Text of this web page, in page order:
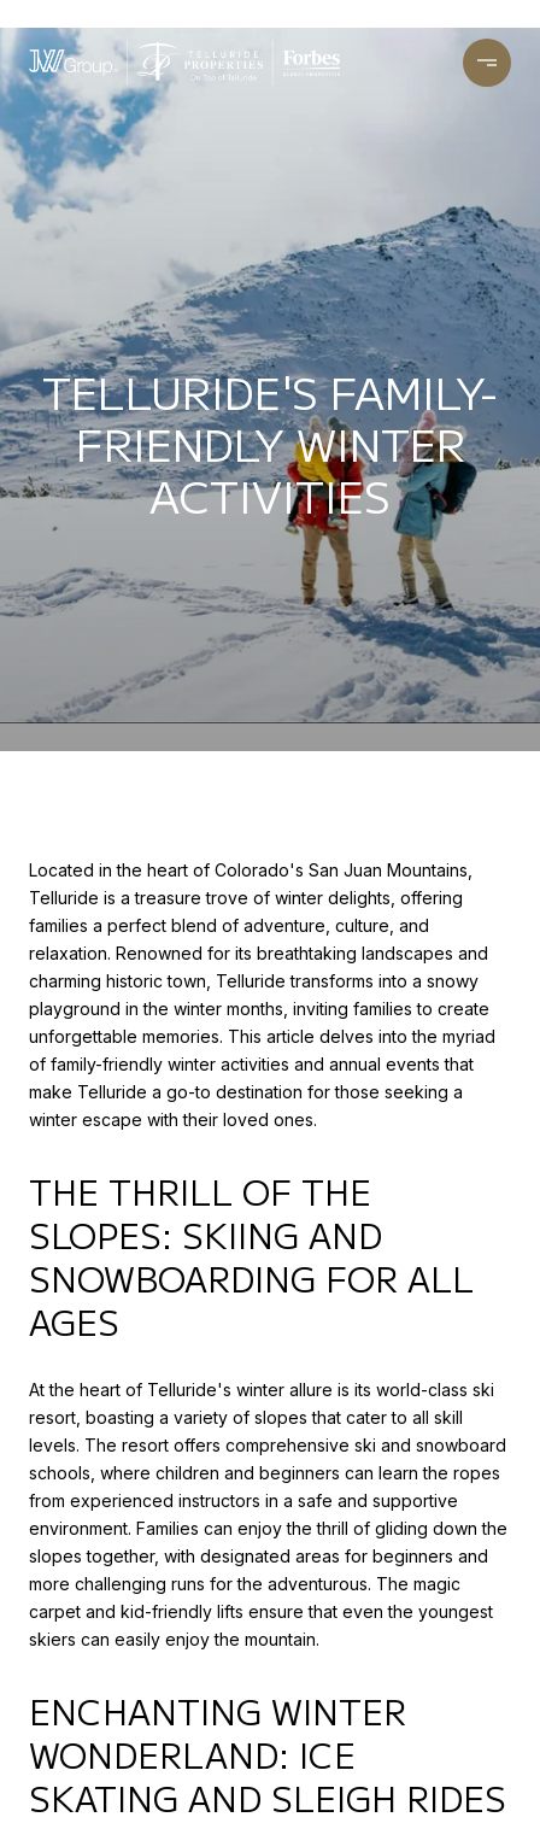
TELLURIDE'S FAMILY-
FRIENDLY WINTER
ACTIVITIES
Located in the heart of Colorado's San Juan Mountains,
Telluride is a treasure trove of winter delights, offering
families a perfect blend of adventure, culture, and
relaxation. Renowned for its breathtaking landscapes and
charming historic town, Telluride transforms into a snowy
playground in the winter months, inviting families to create
unforgettable memories. This article delves into the myriad
of family-friendly winter activities and annual events that
make Telluride a go-to destination for those seeking a
winter escape with their loved ones.
THE THRILL OF THE
SLOPES: SKIING AND
SNOWBOARDING FOR ALL
AGES
At the heart of Telluride's winter allure is its world-class ski
resort, boasting a variety of slopes that cater to all skill
levels. The resort offers comprehensive ski and snowboard
schools, where children and beginners can learn the ropes
from experienced instructors in a safe and supportive
environment. Families can enjoy the thrill of gliding down the
slopes together, with designated areas for beginners and
more challenging runs for the adventurous. The magic
carpet and kid-friendly lifts ensure that even the youngest
skiers can easily enjoy the mountain.
ENCHANTING WINTER
WONDERLAND: ICE
SKATING AND SLEIGH RIDES